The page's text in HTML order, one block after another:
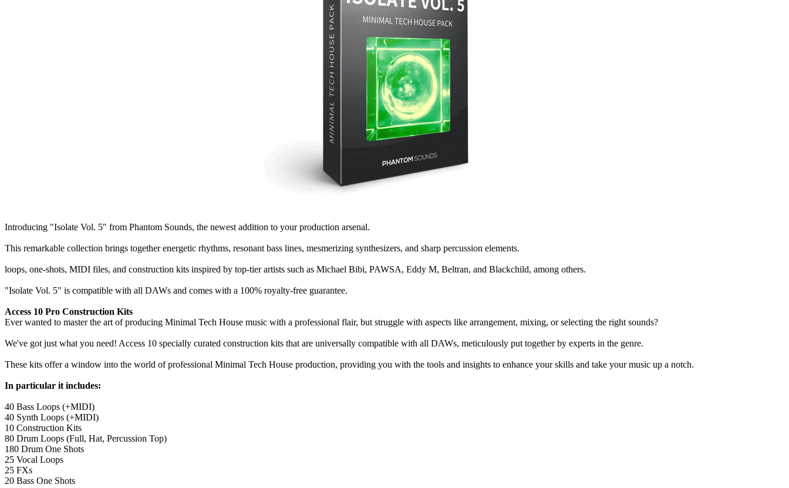
Introducing "Isolate Vol. 5" from Phantom Sounds, the newest addition to your production arsenal.
This remarkable collection brings together energetic rhythms, resonant bass lines, mesmerizing synthesizers, and sharp percussion elements.
loops, one-shots, MIDI files, and construction kits inspired by top-tier artists such as Michael Bibi, PAWSA, Eddy M, Beltran, and Blackchild, among others.
"Isolate Vol. 5" is compatible with all DAWs and comes with a 100% royalty-free guarantee.
Access 10 Pro Construction Kits
Ever wanted to master the art of producing Minimal Tech House music with a professional flair, but struggle with aspects like arrangement, mixing, or selecting the right sounds?
We've got just what you need! Access 10 specially curated construction kits that are universally compatible with all DAWs, meticulously put together by experts in the genre.
These kits offer a window into the world of professional Minimal Tech House production, providing you with the tools and insights to enhance your skills and take your music up a notch.
In particular it includes:
40 Bass Loops (+MIDI)
40 Synth Loops (+MIDI)
10 Construction Kits
80 Drum Loops (Full, Hat, Percussion Top)
180 Drum One Shots
25 Vocal Loops
25 FXs
20 Bass One Shots